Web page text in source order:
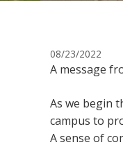
08/23/2022
A message
As we begin
campus to
A sense of